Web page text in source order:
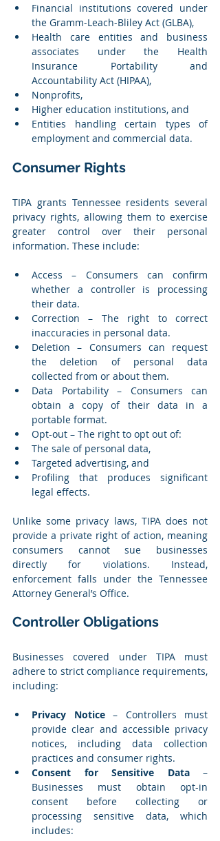
Financial institutions covered under
the Gramm-Leach-Bliley Act (GLBA),
Health care entities and business
associates under the Health
Insurance Portability and
Accountability Act (HIPAA),
Nonprofits,
Higher education institutions, and
Entities handling certain types of
employment and commercial data.
Consumer Rights
TIPA grants Tennessee residents several
privacy rights, allowing them to exercise
greater control over their personal
information. These include:
Access – Consumers can confirm
whether a controller is processing
their data.
Correction – The right to correct
inaccuracies in personal data.
Deletion – Consumers can request
the deletion of personal data
collected from or about them.
Data Portability – Consumers can
obtain a copy of their data in a
portable format.
Opt-out – The right to opt out of:
The sale of personal data,
Targeted advertising, and
Profiling that produces significant
legal effects.
Unlike some privacy laws, TIPA does not
provide a private right of action, meaning
consumers cannot sue businesses
directly for violations. Instead,
enforcement falls under the Tennessee
Attorney General’s Office.
Controller Obligations
Businesses covered under TIPA must
adhere to strict compliance requirements,
including:
Privacy Notice – Controllers must
provide clear and accessible privacy
notices, including data collection
practices and consumer rights.
Consent for Sensitive Data –
Businesses must obtain opt-in
consent before collecting or
processing sensitive data, which
includes: